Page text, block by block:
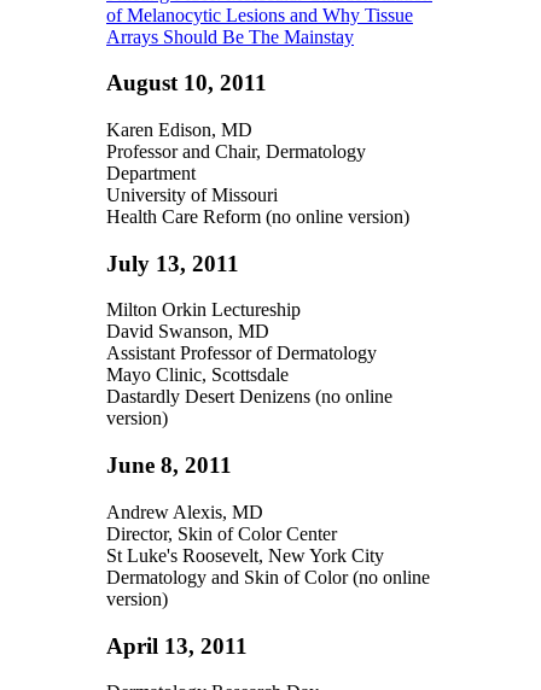
of Melanocytic Lesions and Why Tissue
Arrays Should Be The Mainstay
August 10, 2011
Karen Edison, MD
Professor and Chair, Dermatology
Department
University of Missouri
Health Care Reform (no online version)
July 13, 2011
Milton Orkin Lectureship
David Swanson, MD
Assistant Professor of Dermatology
Mayo Clinic, Scottsdale
Dastardly Desert Denizens (no online
version)
June 8, 2011
Andrew Alexis, MD
Director, Skin of Color Center
St Luke's Roosevelt, New York City
Dermatology and Skin of Color (no online
version)
April 13, 2011